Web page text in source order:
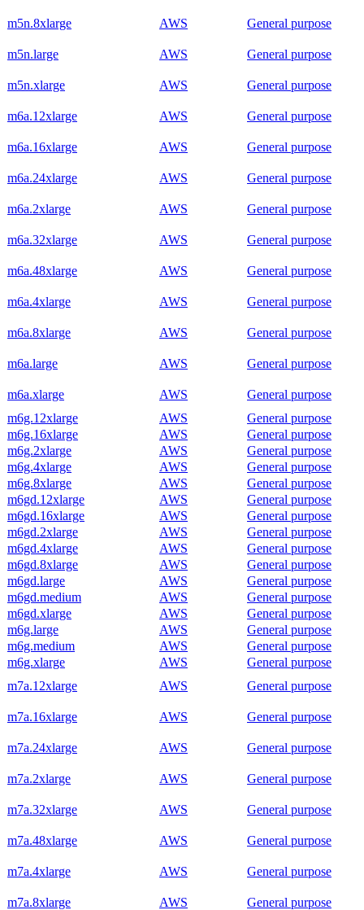
m5n.8xlarge AWS General purpose
m5n.large AWS General purpose
m5n.xlarge AWS General purpose
m6a.12xlarge AWS General purpose
m6a.16xlarge AWS General purpose
m6a.24xlarge AWS General purpose
m6a.2xlarge AWS General purpose
m6a.32xlarge AWS General purpose
m6a.48xlarge AWS General purpose
m6a.4xlarge AWS General purpose
m6a.8xlarge AWS General purpose
m6a.large AWS General purpose
m6a.xlarge AWS
General purpose
m6g.12xlarge
AWS
General purpose
m6g.16xlarge
AWS
General purpose
m6g.2xlarge
AWS
General purpose
m6g.4xlarge
AWS
General purpose
m6g.8xlarge
AWS
General purpose
m6gd.12xlarge
AWS
General purpose
m6gd.16xlarge
AWS
General purpose
m6gd.2xlarge
AWS
General purpose
m6gd.4xlarge
AWS
General purpose
m6gd.8xlarge
AWS
General purpose
m6gd.large
AWS
General purpose
m6gd.medium
AWS
General purpose
m6gd.xlarge
AWS
General purpose
m6g.large
AWS
General purpose
m6g.medium
AWS
General purpose
m6g.xlarge
AWS
General purpose
m7a.12xlarge
AWS General purpose
m7a.16xlarge AWS General purpose
m7a.24xlarge AWS General purpose
m7a.2xlarge AWS General purpose
m7a.32xlarge AWS General purpose
m7a.48xlarge AWS General purpose
m7a.4xlarge AWS General purpose
m7a.8xlarge AWS General purpose